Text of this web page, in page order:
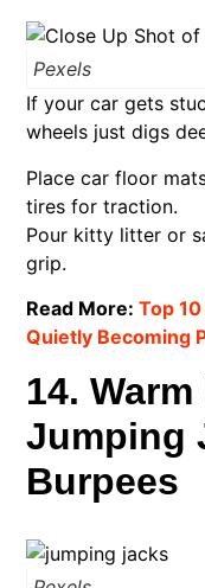
Pexels
If your car gets
wheels just digs
Place car floor
tires for traction.
Pour kitty litter or
grip.
Read More:Top
Quietly Becoming
14.
Jumping
Burpees